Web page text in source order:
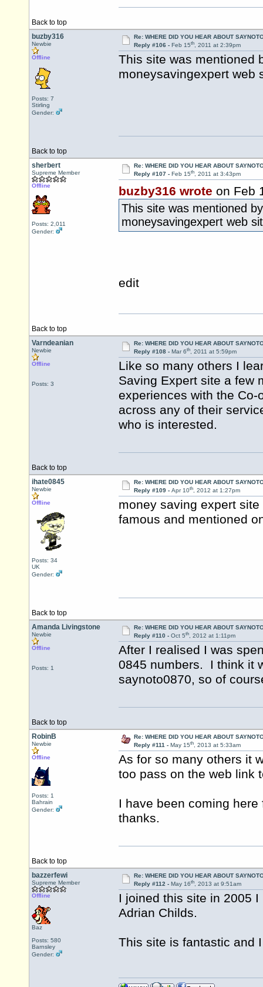
Back to top
buzby316
Newbie
Offline
Posts: 7
Stirling
Gender:
Re: WHERE DID YOU HEAR ABOUT
Reply #106 - Feb 15th, 2011 at 2:39pm
This site was mentioned
moneysavingexpert
Back to top
sherbert
Supreme Member
Offline
Posts: 2,011
Gender:
Re: WHERE DID YOU HEAR ABOUT
Reply #107 - Feb 15th, 2011 at 3:43pm
buzby316 wrote on Feb
This site was mentioned
moneysavingexpert web
edit
Back to top
Varndeanian
Newbie
Offline
Posts: 3
Re: WHERE DID YOU HEAR ABOUT
Reply #108 - Mar 6th, 2011 at 5:59pm
Like so many others I
Saving Expert site a few
experiences with the
across any of their
who is interested.
Back to top
ihate0845
Newbie
Offline
Posts: 34
UK
Gender:
Re: WHERE DID YOU HEAR ABOUT
Reply #109 - Apr 10th, 2012 at 1:27pm
money saving expert
famous and mentioned
Back to top
Amanda Livingstone
Newbie
Offline
Posts: 1
Re: WHERE DID YOU HEAR ABOUT
Reply #110 - Oct 5th, 2012 at 1:11pm
After I realised I was
0845 numbers. I think it
saynoto0870, so of
Back to top
RobinB
Newbie
Offline
Posts: 1
Bahrain
Gender:
Re: WHERE DID YOU HEAR ABOUT
Reply #111 - May 15th, 2013 at 5:33am
As for so many others it
too pass on the web
I have been coming
thanks.
Back to top
bazzerfewi
Supreme Member
Offline
Baz
Posts: 580
Barnsley
Gender:
Re: WHERE DID YOU HEAR ABOUT
Reply #112 - May 16th, 2013 at 9:51am
I joined this site in 2005
Adrian Childs.
This site is fantastic and